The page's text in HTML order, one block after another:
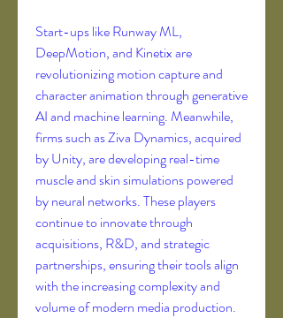
Start-ups like Runway ML,
DeepMotion, and Kinetix are
revolutionizing motion capture and
character animation through generative
AI and machine learning. Meanwhile,
firms such as Ziva Dynamics, acquired
by Unity, are developing real-time
muscle and skin simulations powered
by neural networks. These players
continue to innovate through
acquisitions, R&D, and strategic
partnerships, ensuring their tools align
with the increasing complexity and
volume of modern media production.